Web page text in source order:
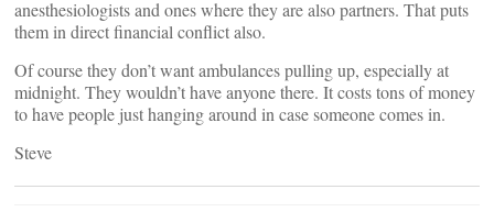
anesthesiologists and ones where they are also partners. That puts
them in direct financial conflict also.
Of course they don’t want ambulances pulling up, especially at
midnight. They wouldn’t have anyone there. It costs tons of money
to have people just hanging around in case someone comes in.
Steve